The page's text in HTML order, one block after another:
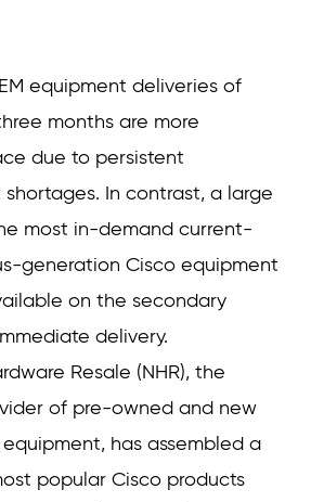
equipment deliveries of
months are more
due to persistent
In contrast, a large
most in-demand current-
generation Cisco equipment
on the secondary
delivery.
Resale (NHR), the
of pre-owned and new
has assembled a
popular Cisco products